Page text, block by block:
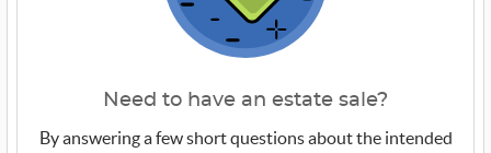
Need to have an estate sale?
By answering a few short questions about the intended